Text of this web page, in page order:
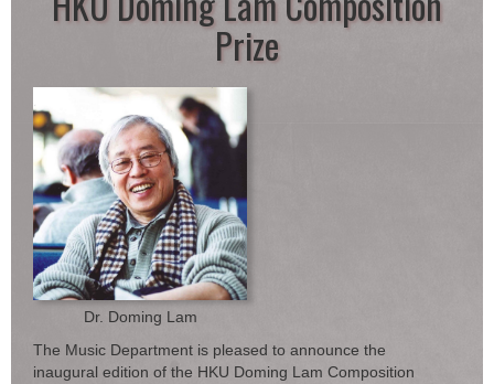
Prize
Dr. Doming Lam
The Music Department is pleased to announce the
inaugural edition of the HKU Doming Lam Composition